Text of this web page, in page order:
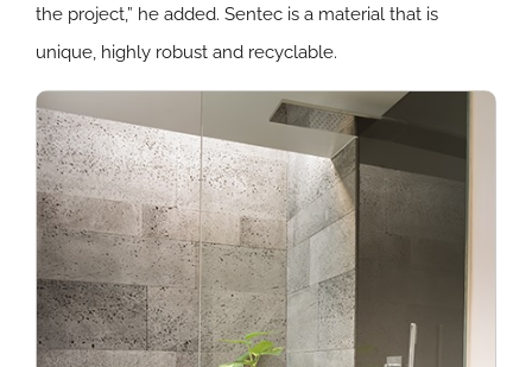
the project,” he added. Sentec is a material that is
unique, highly robust and recyclable.